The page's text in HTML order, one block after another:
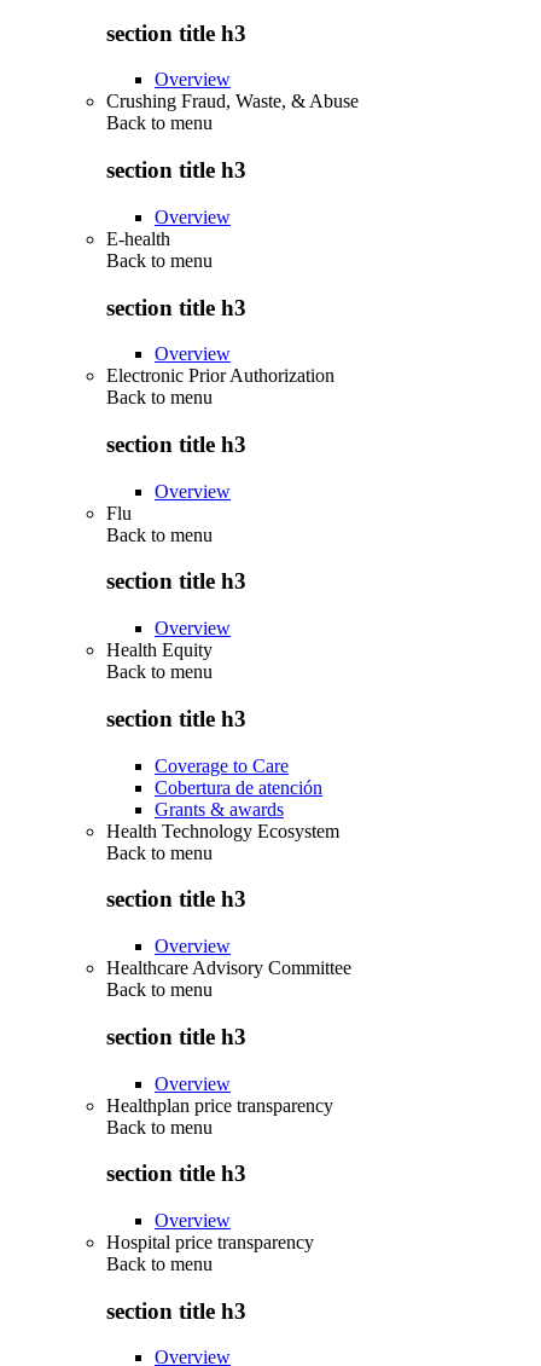
section title h3
Overview
Crushing Fraud, Waste, & Abuse
Back to menu
section title h3
Overview
E-health
Back to menu
section title h3
Overview
Electronic Prior Authorization
Back to menu
section title h3
Overview
Flu
Back to menu
section title h3
Overview
Health Equity
Back to menu
section title h3
Coverage to Care
Cobertura de atención
Grants & awards
Health Technology Ecosystem
Back to menu
section title h3
Overview
Healthcare Advisory Committee
Back to menu
section title h3
Overview
Healthplan price transparency
Back to menu
section title h3
Overview
Hospital price transparency
Back to menu
section title h3
Overview